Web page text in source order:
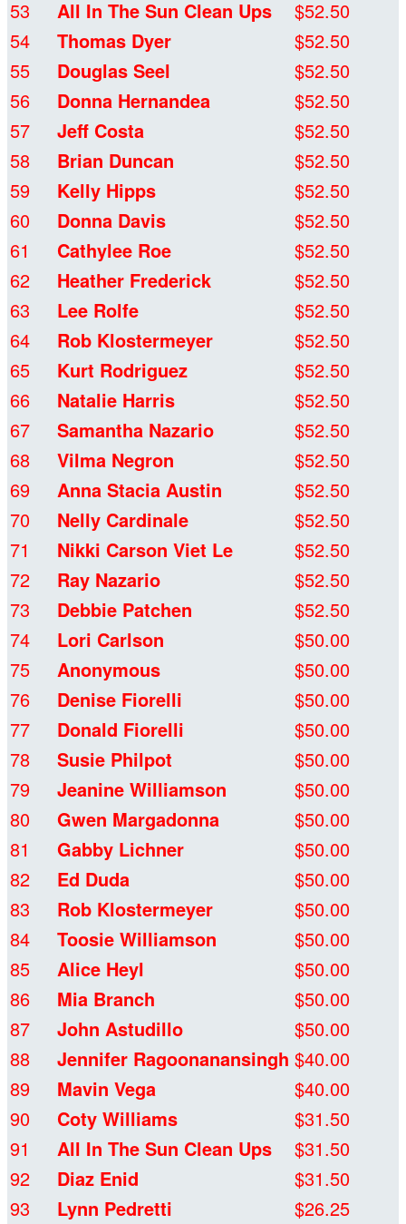
53
All In The Sun Clean Ups
$52.50
54
Thomas Dyer
$52.50
55
Douglas Seel
$52.50
56
Donna Hernandea
$52.50
57
Jeff Costa
$52.50
58
Brian Duncan
$52.50
59
Kelly Hipps
$52.50
60
Donna Davis
$52.50
61
Cathylee Roe
$52.50
62
Heather Frederick
$52.50
63
Lee Rolfe
$52.50
64
Rob Klostermeyer
$52.50
65
Kurt Rodriguez
$52.50
66
Natalie Harris
$52.50
67
Samantha Nazario
$52.50
68
Vilma Negron
$52.50
69
Anna Stacia Austin
$52.50
70
Nelly Cardinale
$52.50
71
Nikki Carson Viet Le
$52.50
72
Ray Nazario
$52.50
73
Debbie Patchen
$52.50
74
Lori Carlson
$50.00
75
Anonymous
$50.00
76
Denise Fiorelli
$50.00
77
Donald Fiorelli
$50.00
78
Susie Philpot
$50.00
79
Jeanine Williamson
$50.00
80
Gwen Margadonna
$50.00
81
Gabby Lichner
$50.00
82
Ed Duda
$50.00
83
Rob Klostermeyer
$50.00
84
Toosie Williamson
$50.00
85
Alice Heyl
$50.00
86
Mia Branch
$50.00
87
John Astudillo
$50.00
88
Jennifer Ragoonanansingh $40.00
89
Mavin Vega
$40.00
90
Coty Williams
$31.50
91
All In The Sun Clean Ups
$31.50
92
Diaz Enid
$31.50
93
Lynn Pedretti
$26.25